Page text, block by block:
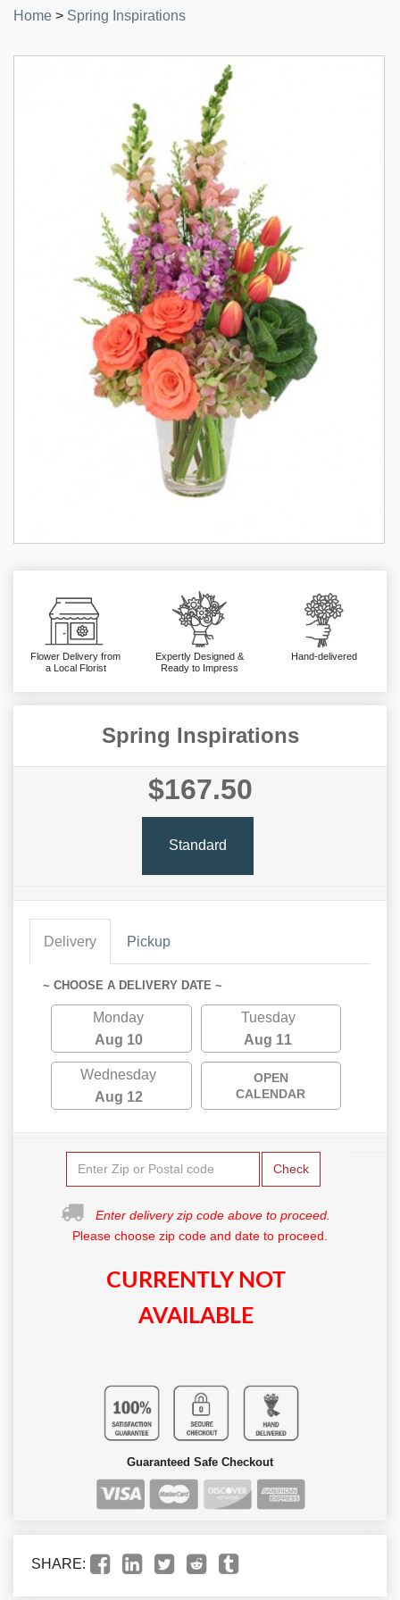
Home > Spring Inspirations
Flower Delivery from
a Local Florist
Expertly Designed &
Ready to Impress
Hand-delivered
Spring Inspirations
$167.50
Standard
Delivery Pickup
~ CHOOSE A DELIVERY DATE ~
Monday
Aug 10
Tuesday
Aug 11
Wednesday
Aug 12
OPEN
CALENDAR
Check
Enter delivery zip code above to proceed.
Please choose zip code and date to proceed.
CURRENTLY NOT
AVAILABLE
Guaranteed Safe Checkout
SHARE: